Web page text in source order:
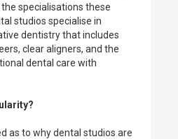
specialisations these
studios specialise in
dentistry that includes
clear aligners, and the
dental care with
as to why dental studios are